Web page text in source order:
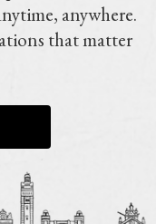
anywhere.
that matter